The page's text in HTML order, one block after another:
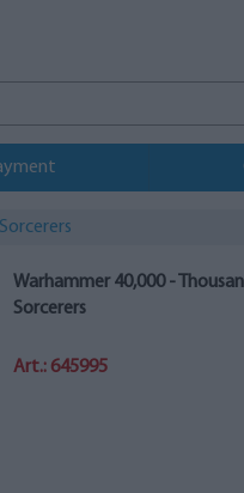
Warhammer 40,000 -
Sorcerers
Art.: 645995